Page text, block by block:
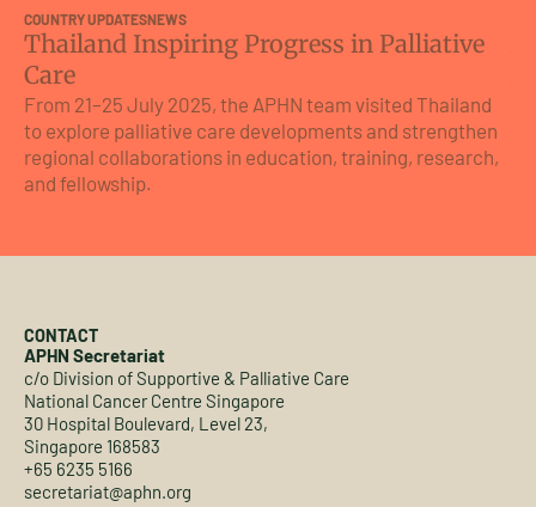
COUNTRY UPDATESNEWS
Thailand Inspiring Progress in Palliative
Care
From 21–25 July 2025, the APHN team visited Thailand
to explore palliative care developments and strengthen
regional collaborations in education, training, research,
and fellowship.
CONTACT
APHN Secretariat
c/o Division of Supportive & Palliative Care
National Cancer Centre Singapore
30 Hospital Boulevard, Level 23,
Singapore 168583
+65 6235 5166
secretariat@aphn.org